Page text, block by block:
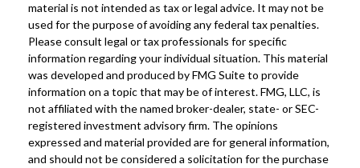
material is not intended as tax or legal advice. It may not be
used for the purpose of avoiding any federal tax penalties.
Please consult legal or tax professionals for specific
information regarding your individual situation. This material
was developed and produced by FMG Suite to provide
information on a topic that may be of interest. FMG, LLC, is
not affiliated with the named broker-dealer, state- or SEC-
registered investment advisory firm. The opinions
expressed and material provided are for general information,
and should not be considered a solicitation for the purchase